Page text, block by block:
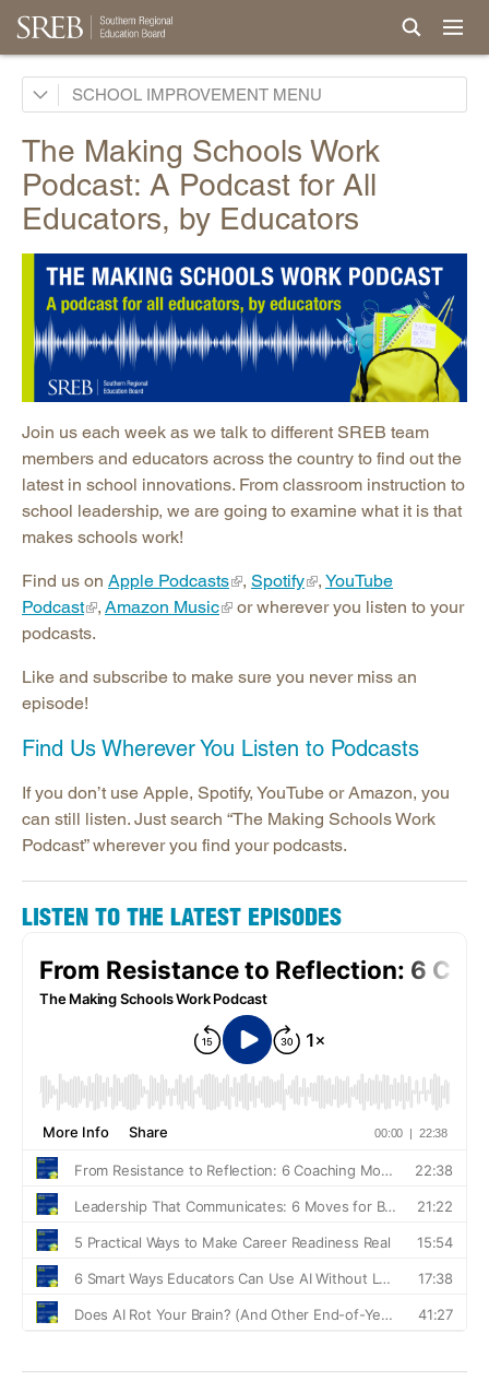
SCHOOL IMPROVEMENT
School Improvement Process
Support for Continuous Improvement
Curricula
Professional Development & Instructional Coaching
Powerful Practices
New Teacher Induction
Events and Conferences
Research, Evaluation & Surveys
Promising Practices Newsletters
Publications
Contact SREB School Improvement
The Making Schools Work
Podcast: A Podcast for All
Educators, by Educators
Join us each week as we talk to different SREB team
members and educators across the country to find out the
latest in school innovations. From classroom instruction to
school leadership, we are going to examine what it is that
makes schools work!
Find us on Apple Podcasts , Spotify , YouTube
Podcast
, Amazon Music
or wherever you listen to your
podcasts.
Like and subscribe to make sure you never miss an
episode!
Find Us Wherever You Listen to Podcasts
If you don’t use Apple, Spotify, YouTube or Amazon, you
can still listen. Just search “The Making Schools Work
Podcast” wherever you find your podcasts.
LISTEN TO THE LATEST EPISODES